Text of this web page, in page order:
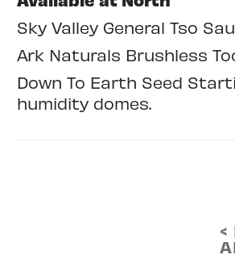
Sky Valley General Tso
Ark Naturals Brushless
Down To Earth Seed
humidity domes.
<